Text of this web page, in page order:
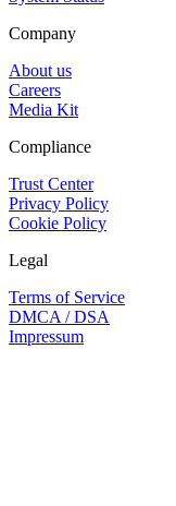
Company
About us
Careers
Media Kit
Compliance
Trust Center
Privacy Policy
Cookie Policy
Legal
Terms of Service
DMCA / DSA
Impressum